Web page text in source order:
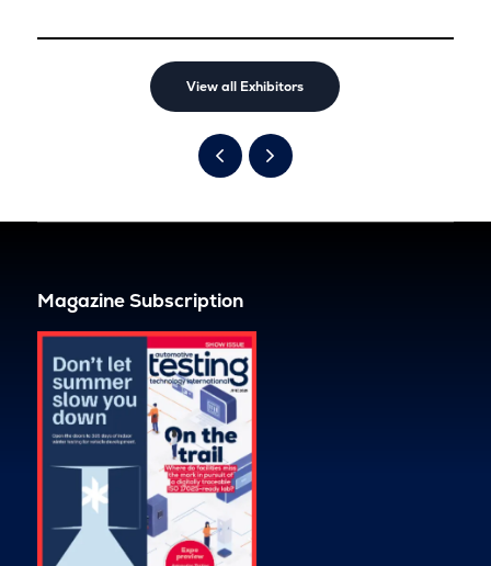
View all Exhibitors
Magazine Subscription